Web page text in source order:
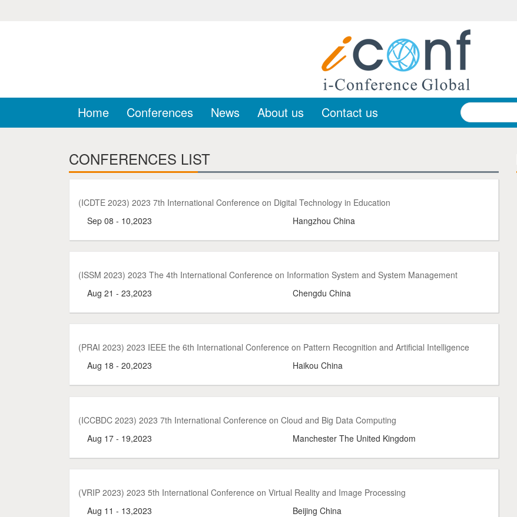
Home Conferences News About us Contact us
CONFERENCES LIST
(ICDTE 2023) 2023 7th International Conference on Digital Technology in Education
Sep 08 - 10,2023
Hangzhou China
(ISSM 2023) 2023 The 4th International Conference on Information System and System Management
Aug 21 - 23,2023
Chengdu China
(PRAI 2023) 2023 IEEE the 6th International Conference on Pattern Recognition and Artificial Intelligence
Aug 18 - 20,2023
Haikou China
(ICCBDC 2023) 2023 7th International Conference on Cloud and Big Data Computing
Aug 17 - 19,2023
Manchester The United Kingdom
(VRIP 2023) 2023 5th International Conference on Virtual Reality and Image Processing
Aug 11 - 13,2023
Beijing China